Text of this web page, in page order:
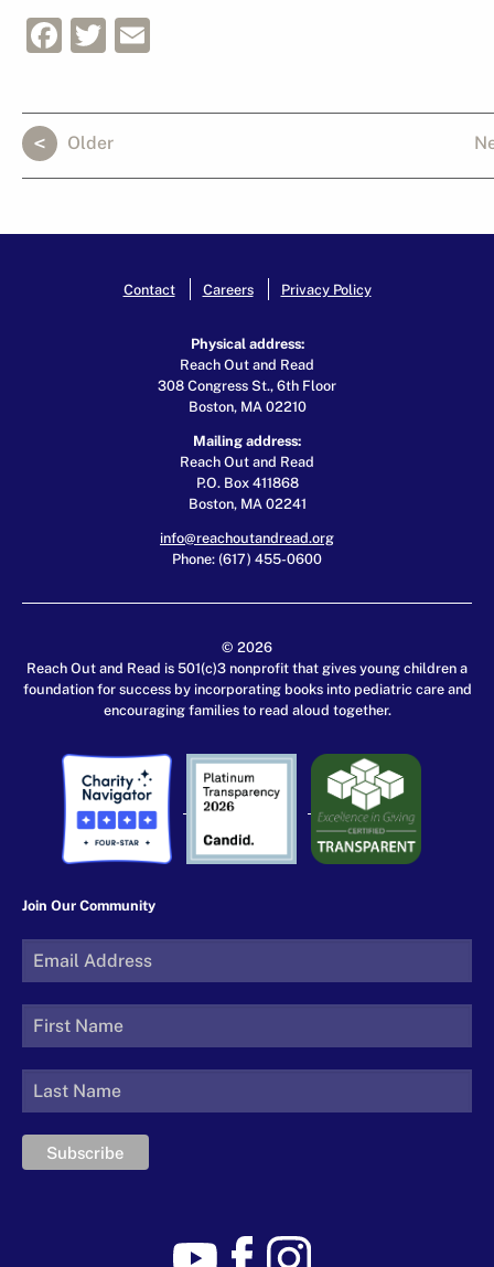
Facebook
Twitter
Older
Contact Careers Privacy Policy
Physical address:
Reach Out and Read
308 Congress St., 6th Floor
Boston, MA 02210
Mailing address:
Reach Out and Read
P.O. Box 411868
Boston, MA 02241
info@reachoutandread.org
Phone: (617) 455-0600
© 2026
Reach Out and Read is 501(c)3 nonprofit that gives young children a
foundation for success by incorporating books into pediatric care and
encouraging families to read aloud together.
Join Our Community